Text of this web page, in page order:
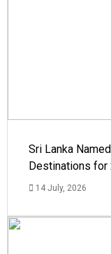
Sri Lanka
Destinations for
14 July, 2026